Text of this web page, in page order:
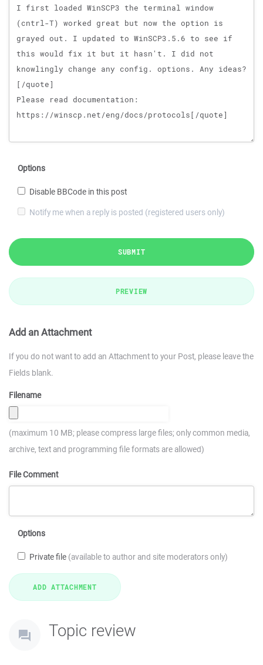
Options
Disable BBCode in this post
Notify me when a reply is posted (registered users only)
SUBMIT
PREVIEW
Add an Attachment
If you do not want to add an Attachment to your Post, please leave the
Fields blank.
Filename
(maximum 10 MB; please compress large files; only common media,
archive, text and programming file formats are allowed)
File Comment
Options
Private file (available to author and site moderators only)
Topic review